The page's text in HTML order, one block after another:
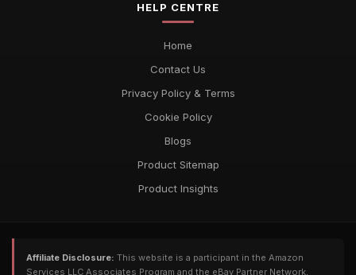
HELP CENTRE
Home
Contact Us
Privacy Policy & Terms
Cookie Policy
Blogs
Product Sitemap
Product Insights
Affiliate Disclosure: This website is a participant in the Amazon
Services LLC Associates Program and the eBay Partner Network,